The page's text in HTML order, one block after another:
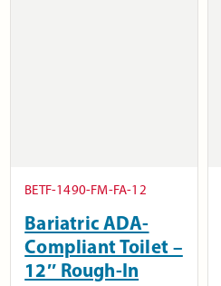
BETF-1490-FM-FA-12
Bariatric ADA-
Compliant Toilet –
12″ Rough-In